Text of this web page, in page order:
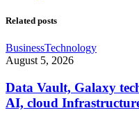
Related posts
BusinessTechnology
August 5, 2026
Data Vault, Galaxy
AI, cloud